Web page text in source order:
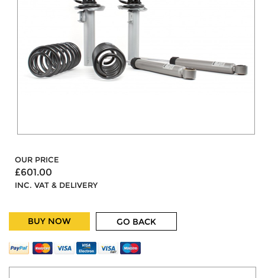
OUR PRICE
£601.00
INC. VAT & DELIVERY
BUY NOW GO BACK